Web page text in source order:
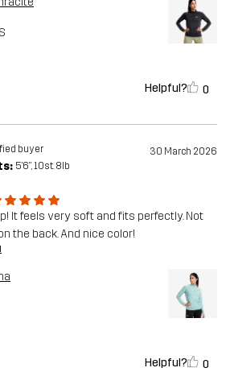
Helpful? 0
buyer 30 March 2026
5'6", 10st. 8lb
It feels very soft and fits perfectly. Not
the back. And nice color!
Helpful? 0